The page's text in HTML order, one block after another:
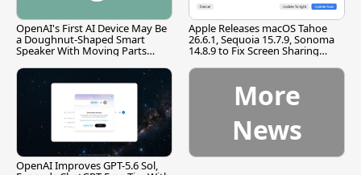
OpenAI's First AI Device May Be
a Doughnut-Shaped Smart
Speaker With Moving Parts
Apple Releases macOS Tahoe
26.6.1, Sequoia 15.7.9, Sonoma
14.8.9 to Fix Screen Sharing
OpenAI Improves GPT-5.6 Sol,
More
News